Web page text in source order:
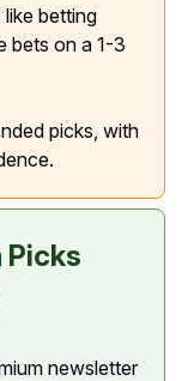
betting
bets on a 1-3
picks, with
Picks
newsletter